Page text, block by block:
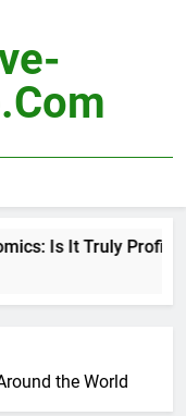
Is It Truly
the World